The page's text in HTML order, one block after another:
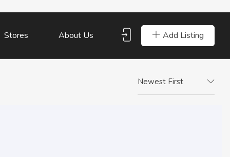
Add Listing
Stores About Us
Newest First